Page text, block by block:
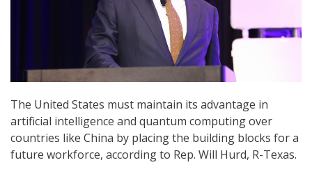
The United States must maintain its advantage in
artificial intelligence and quantum computing over
countries like China by placing the building blocks for a
future workforce, according to Rep. Will Hurd, R-Texas.